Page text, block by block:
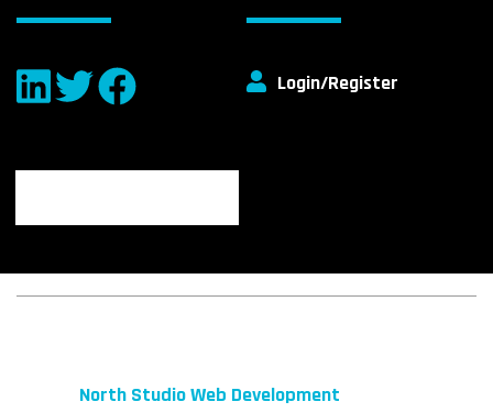
Login/Register
North Studio Web Development